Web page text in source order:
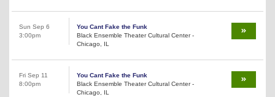
Sun Sep 6
3:00pm
You Cant Fake the Funk
Black Ensemble Theater Cultural Center -
Chicago, IL
Fri Sep 11
8:00pm
You Cant Fake the Funk
Black Ensemble Theater Cultural Center -
Chicago, IL